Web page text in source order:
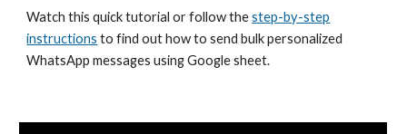
Watch this quick tutorial or follow thestep-by-step
instructions to find out how to send bulk personalized
WhatsApp messages using Google sheet.